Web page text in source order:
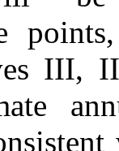
III,